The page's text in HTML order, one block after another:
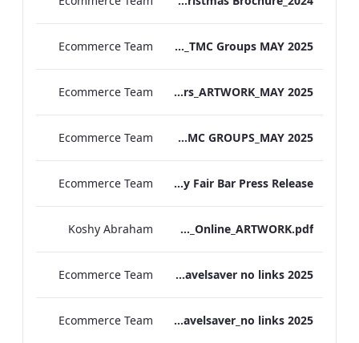
TL Corporate Flier_REDESIGN_TMC Groups MAY 2025
Ecommerce Team
TEM Group Flyers_ARTWORK_MAY 2025
Ecommerce Team
MF Corporate Flier_TMC GROUPS_MAY 2025
Ecommerce Team
The May Fair Bar Press Release
Ecommerce Team
TEM_The_Spa&Gym_Online_ARTWORK.pdf
Koshy Abraham
The Edwardian Manchester Travelsaver no links 2025
Ecommerce Team
The May Fair Travelsaver_no links 2025
Ecommerce Team